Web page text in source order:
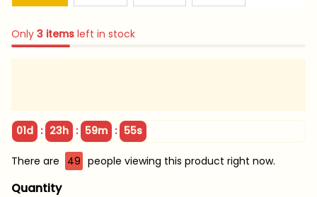
Only 3 items left in stock
01d : 23h : 59m : 54s
There are 49 people viewing this product right now.
Quantity